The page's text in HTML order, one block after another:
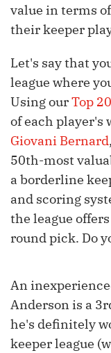
value in terms
their keeper
Let's say that
league where
Using ourTop
of each player's
Giovani Bernard
50th-most
a borderline
and scoring
the league
round pick. Do
An
Anderson is a
he's definitely
keeper league